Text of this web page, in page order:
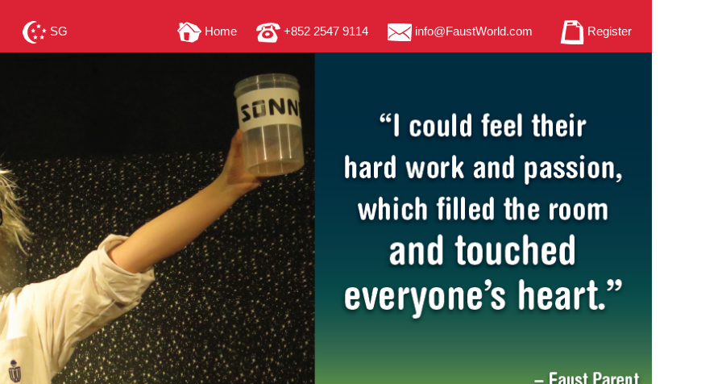
SG Home +852 2547 9114 info@FaustWorld.com Register